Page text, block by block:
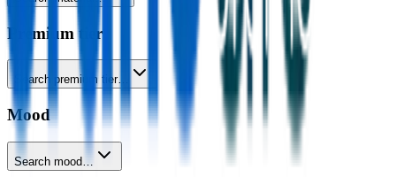
Premium tier
Search premium tier…
Mood
Search mood…